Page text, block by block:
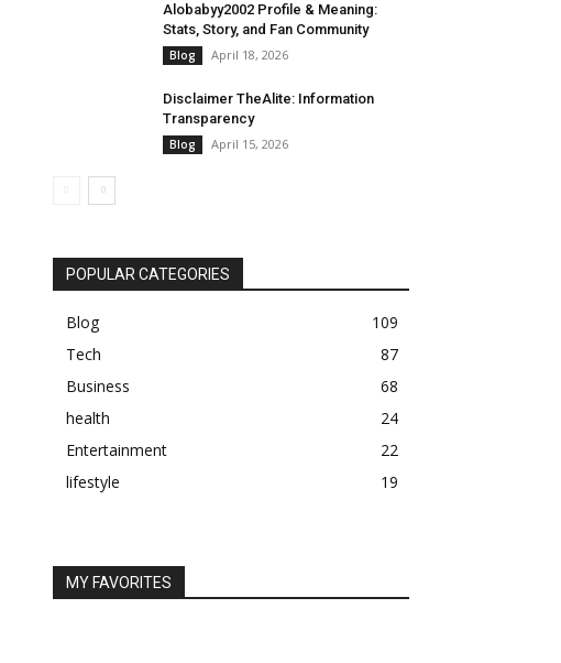
Alobabyy2002 Profile & Meaning:
Stats, Story, and Fan Community
Blog April 18, 2026
Disclaimer TheAlite: Information
Transparency
Blog April 15, 2026
POPULAR CATEGORIES
Blog
109
Tech
87
Business
68
health
24
Entertainment
22
lifestyle
19
MY FAVORITES